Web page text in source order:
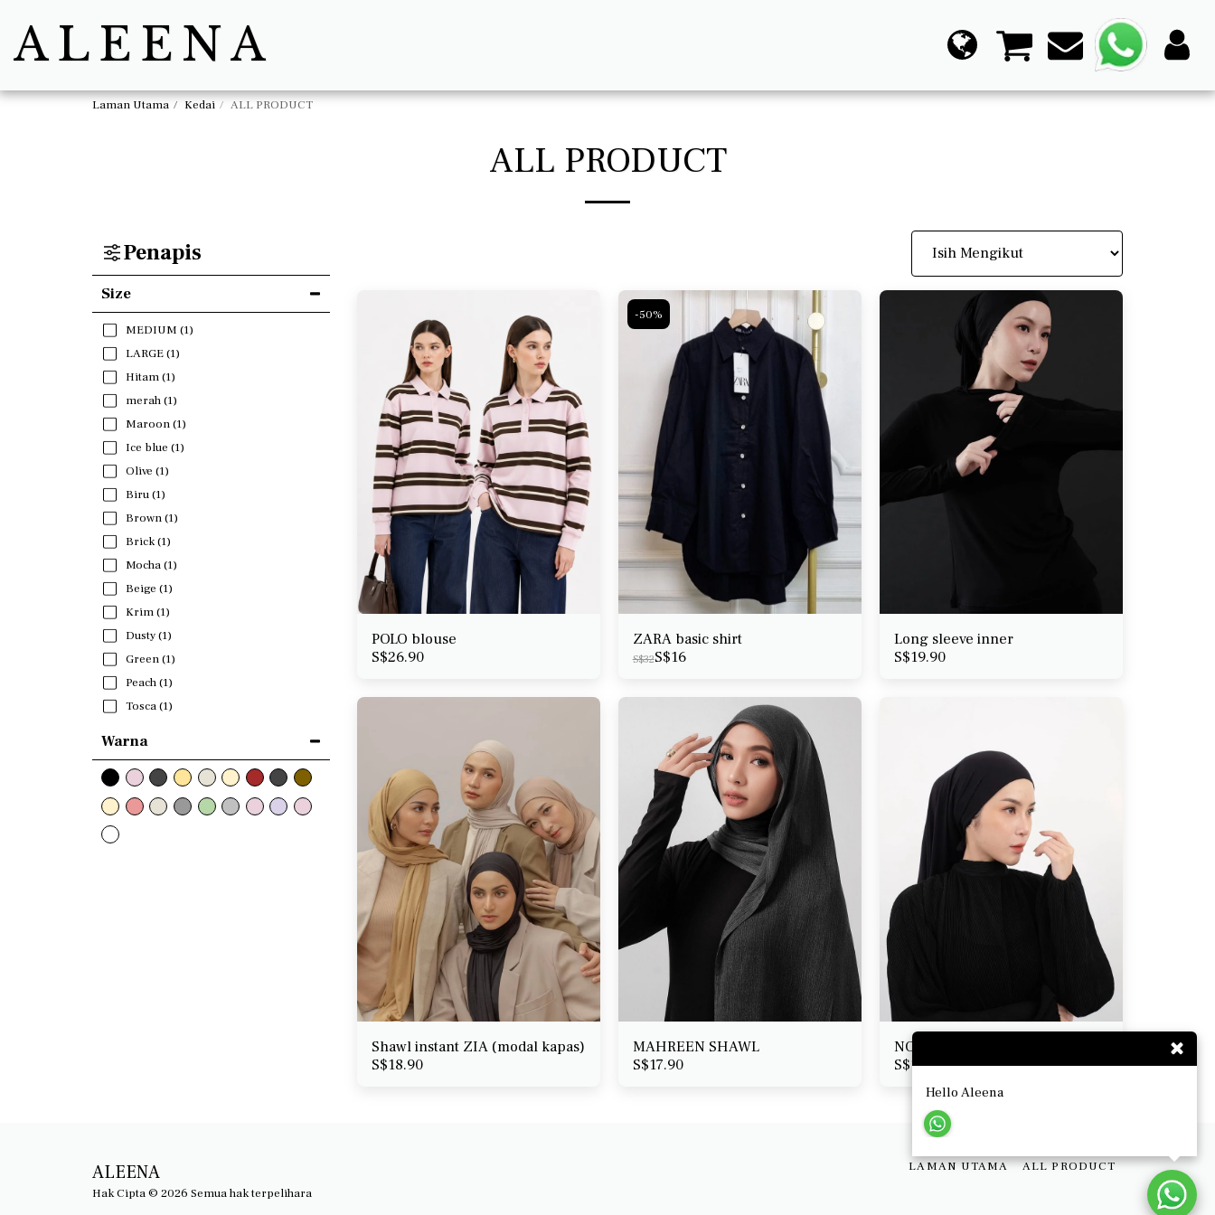
ALEENA
Laman Utama Kedai ALL PRODUCT
ALL PRODUCT
Penapis
Size
MEDIUM (1)
LARGE(1)
Hitam(1)
merah(1)
Maroon(1)
Ice blue (1)
Olive (1)
Biru(1)
Brown(1)
Brick(1)
Mocha(1)
Beige (1)
Krim(1)
Dusty(1)
Green(1)
Peach(1)
Tosca(1)
Warna
POLO blouse
S$26.90
-50%
ZARA basic shirt
S$32S$16
Long sleeve inner
S$19.90
Shawl instant ZIA (modal kapas)
S$18.90
MAHREEN SHAWL
S$17.90
NOORA segera (pabrik jersi)
S$18.50
ALEENA
Hak Cipta © 2026 Semua hak terpelihara
LAMAN UTAMA ALL PRODUCT
Hello Aleena